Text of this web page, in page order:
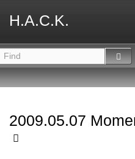
H.A.C.K.
2009.05.07